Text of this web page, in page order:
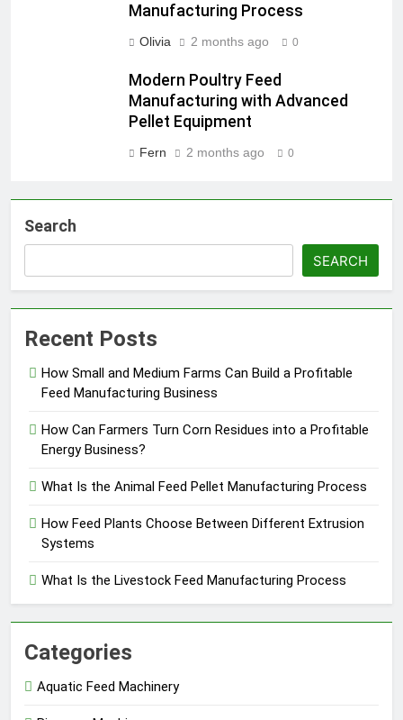
Manufacturing Process
Olivia 2 months ago 0
Modern Poultry Feed
Manufacturing with Advanced
Pellet Equipment
Fern 2 months ago 0
Search
SEARCH
Recent Posts
How Small and Medium Farms Can Build a Profitable
Feed Manufacturing Business
How Can Farmers Turn Corn Residues into a Profitable
Energy Business?
What Is the Animal Feed Pellet Manufacturing Process
How Feed Plants Choose Between Different Extrusion
Systems
What Is the Livestock Feed Manufacturing Process
Categories
Aquatic Feed Machinery